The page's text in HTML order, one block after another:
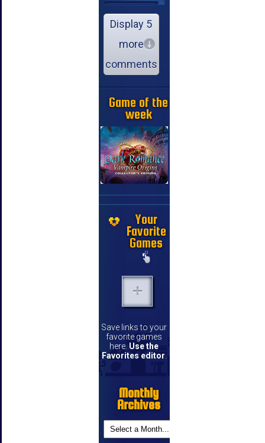
Display 5
more
comments
Game of the
week
Your
Favorite
Games
Save links to your
favorite games
here. Use the
Favorites editor.
Monthly
Archives